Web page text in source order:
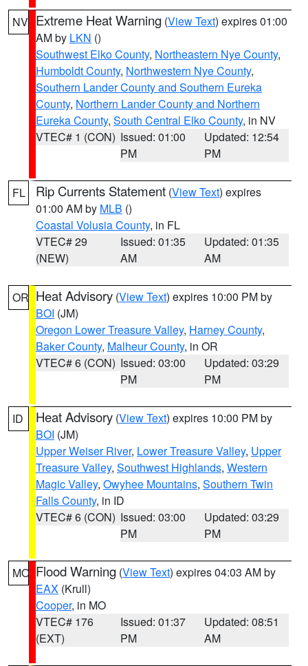
NV Extreme Heat Warning (View Text) expires 01:00
AM by LKN ()
Southwest Elko County, Northeastern Nye County,
Humboldt County, Northwestern Nye County,
Southern Lander County and Southern Eureka
County, Northern Lander County and Northern
Eureka County, South Central Elko County, in NV
VTEC# 1 (CON) Issued: 01:00
PM
Updated: 12:54
PM
FL Rip Currents Statement (View Text) expires
01:00 AM by MLB ()
Coastal Volusia County, in FL
VTEC# 29
(NEW)
Issued: 01:35
AM
Updated: 01:35
AM
OR Heat Advisory (View Text) expires 10:00 PM by
BOI (JM)
Oregon Lower Treasure Valley, Harney County,
Baker County, Malheur County, in OR
VTEC# 6 (CON) Issued: 03:00
PM
Updated: 03:29
PM
ID Heat Advisory (View Text) expires 10:00 PM by
BOI (JM)
Upper Weiser River, Lower Treasure Valley, Upper
Treasure Valley, Southwest Highlands, Western
Magic Valley, Owyhee Mountains, Southern Twin
Falls County, in ID
VTEC# 6 (CON) Issued: 03:00
PM
Updated: 03:29
PM
MO Flood Warning (View Text) expires 04:03 AM by
EAX (Krull)
Cooper, in MO
VTEC# 176
(EXT)
Issued: 01:37
PM
Updated: 08:51
AM